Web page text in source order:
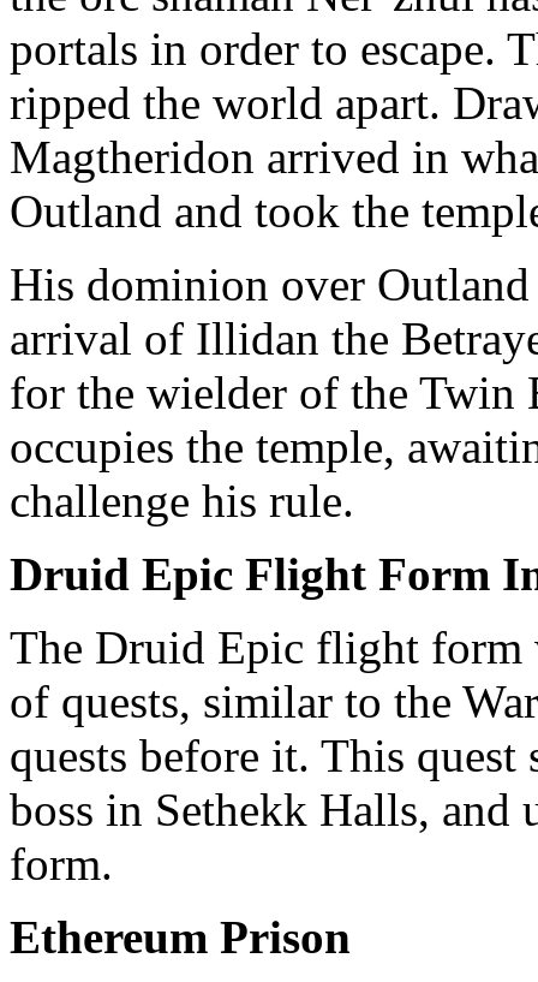
portals in order to escape.
ripped the world apart.
Magtheridon arrived in
Outland and took the
His dominion over
arrival of Illidan the
for the wielder of the Twin
occupies the temple,
challenge his rule.
Druid Epic Flight Form
The Druid Epic flight form
of quests, similar to the
quests before it. This
boss in Sethekk Halls,
form.
Ethereum Prison